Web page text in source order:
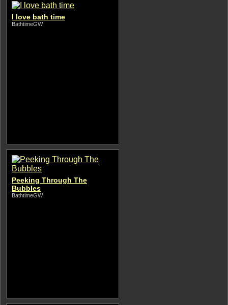
I love bath time
BathtimeGW
Peeking Through The
Bubbles
BathtimeGW